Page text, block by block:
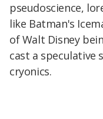
pseudoscience,
like Batman's
of Walt Disney
cast a speculative
cryonics.